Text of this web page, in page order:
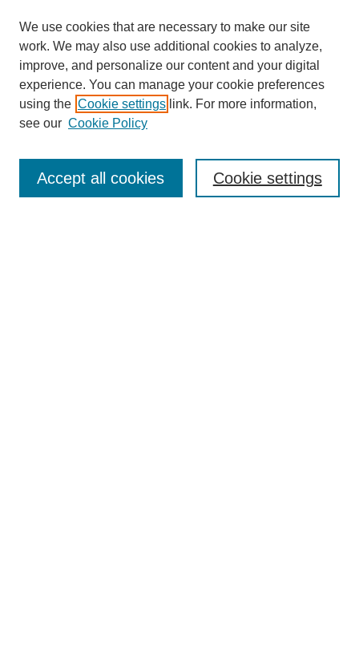
SEARCH
Enter search terms:
We use cookies that are necessary to make our site
work. We may also use additional cookies to analyze,
improve, and personalize our content and your digital
experience. You can manage your cookie preferences
using the Cookie settings link. For more information,
see our Cookie Policy
Cookie settings
Accept all cookies